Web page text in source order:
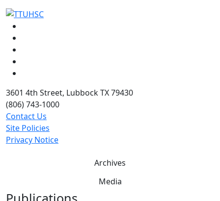
3601 4th Street, Lubbock TX 79430
(806) 743-1000
Contact Us
Site Policies
Privacy Notice
Archives
Media